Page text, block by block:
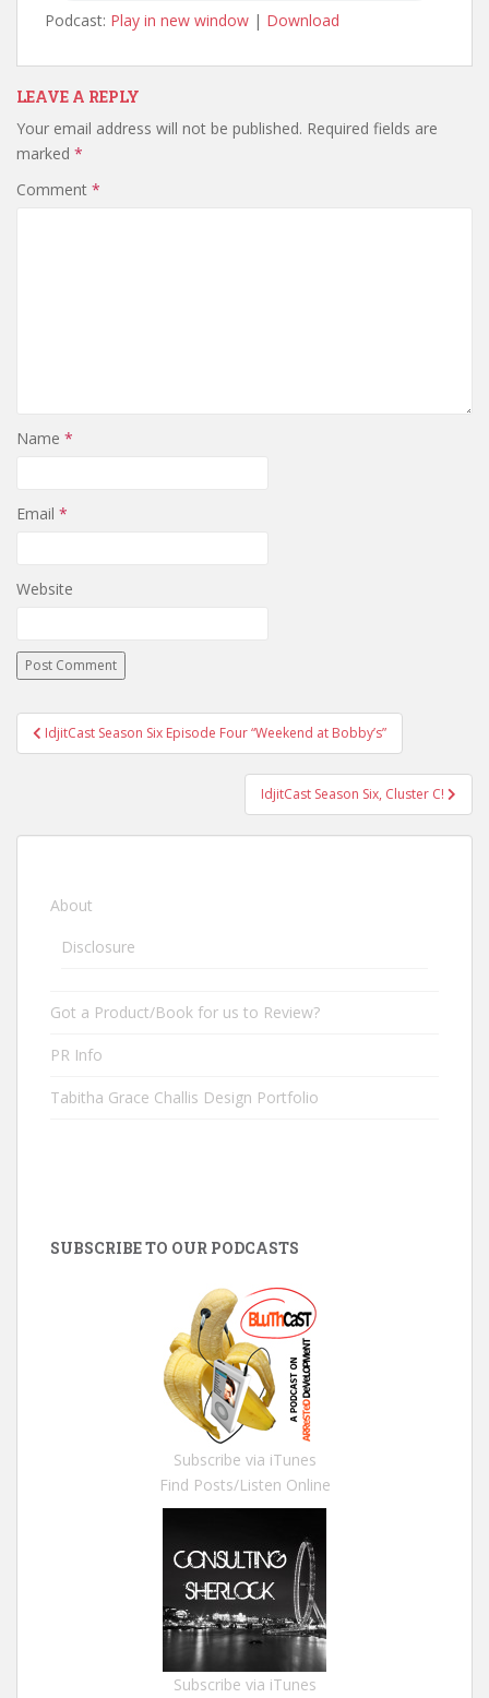
Podcast: Play in new window | Download
LEAVE A REPLY
Your email address will not be published. Required fields are
marked *
Comment *
Name *
Email *
Website
Post navigation
IdjitCast Season Six Episode Four “Weekend at Bobby’s”
IdjitCast Season Six, Cluster C!
About
Disclosure
Got a Product/Book for us to Review?
PR Info
Tabitha Grace Challis Design Portfolio
SUBSCRIBE TO OUR PODCASTS
Subscribe via iTunes
Find Posts/Listen Online
Subscribe via iTunes